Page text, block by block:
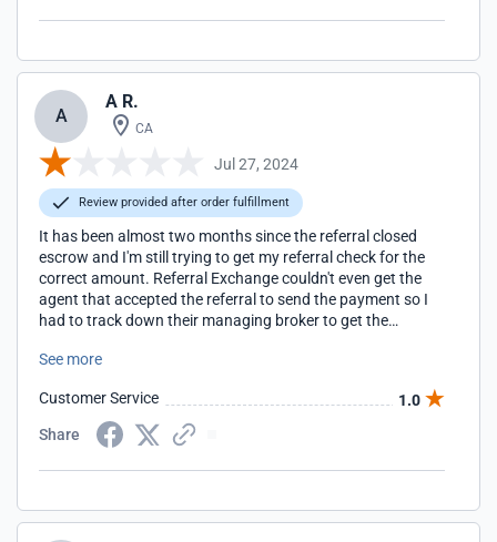
A
A R.
CA
Jul 27, 2024
Review provided after order fulfillment
It has been almost two months since the referral closed
escrow and I'm still trying to get my referral check for the
correct amount. Referral Exchange couldn't even get the
agent that accepted the referral to send the payment so I
had to track down their managing broker to get the
See more
Customer Service
1.0
Share